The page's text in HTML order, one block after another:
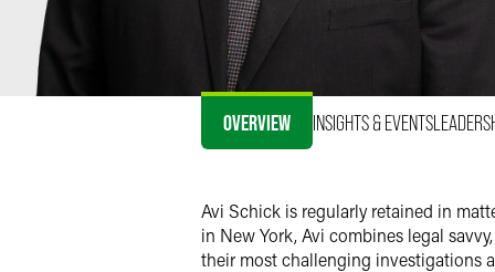
OVERVIEW INSIGHTS & EVENTS
Avi Schick is regularly retained in
in New York, Avi combines legal
their most challenging investigations